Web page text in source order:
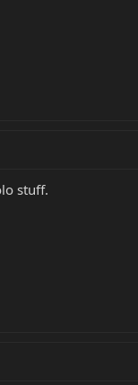
stuff.